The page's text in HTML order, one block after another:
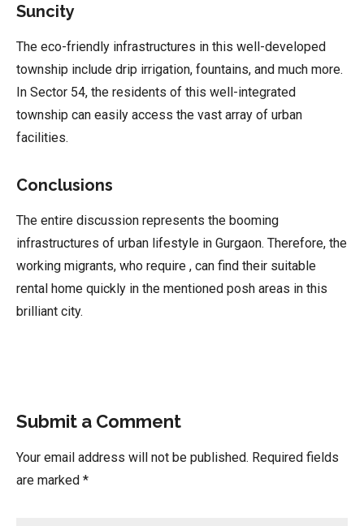
Suncity
The eco-friendly infrastructures in this well-developed
township include drip irrigation, fountains, and much more.
In Sector 54, the residents of this well-integrated
township can easily access the vast array of urban
facilities.
Conclusions
The entire discussion represents the booming
infrastructures of urban lifestyle in Gurgaon. Therefore, the
working migrants, who require , can find their suitable
rental home quickly in the mentioned posh areas in this
brilliant city.
Submit a Comment
Your email address will not be published. Required fields
are marked *